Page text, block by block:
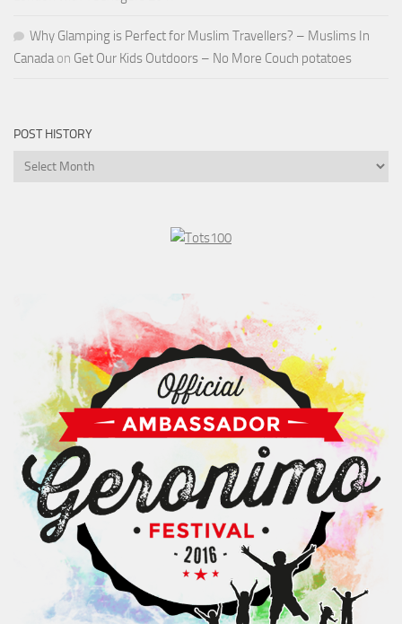
Why Glamping is Perfect for Muslim Travellers? – Muslims In
Canadaon Get Our Kids Outdoors – No More Couch potatoes
POST HISTORY
Post